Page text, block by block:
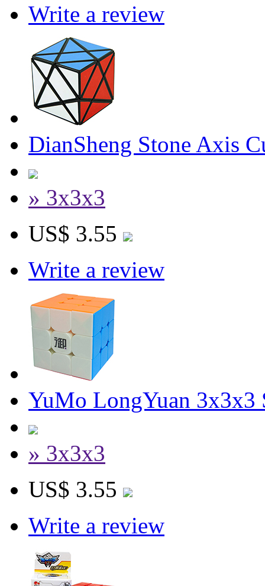
Write a review
DianSheng Stone Axis
» 3x3x3
US$ 3.55
Write a review
YuMo LongYuan 3x3x3
» 3x3x3
US$ 3.55
Write a review